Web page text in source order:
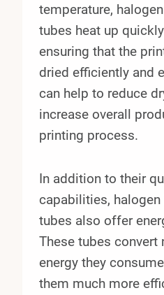
temperature,
tubes heat up
ensuring that the
dried efficiently and
can help to reduce
increase overall
printing process.
In addition to their
capabilities,
tubes also offer
These tubes convert
energy they
them much more